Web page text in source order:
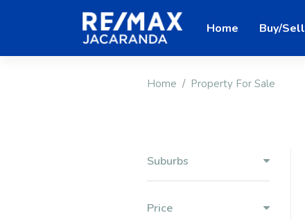
Home Buy/Sell
Home Property For Sale
Suburbs
Price